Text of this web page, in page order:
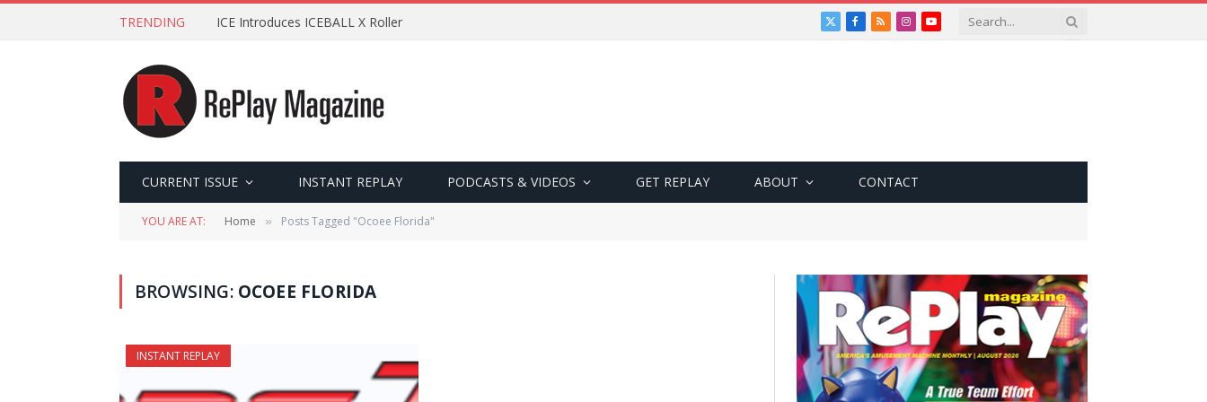
TRENDING ICE Introduces ICEBALL X Roller
X
Facebook
RSSInstagramYouTube
CURRENT ISSUE INSTANT REPLAY PODCASTS & VIDEOS GET REPLAY ABOUT CONTACT
YOU ARE AT: Home » Posts Tagged "Ocoee Florida"
BROWSING: OCOEE FLORIDA
INSTANT REPLAY